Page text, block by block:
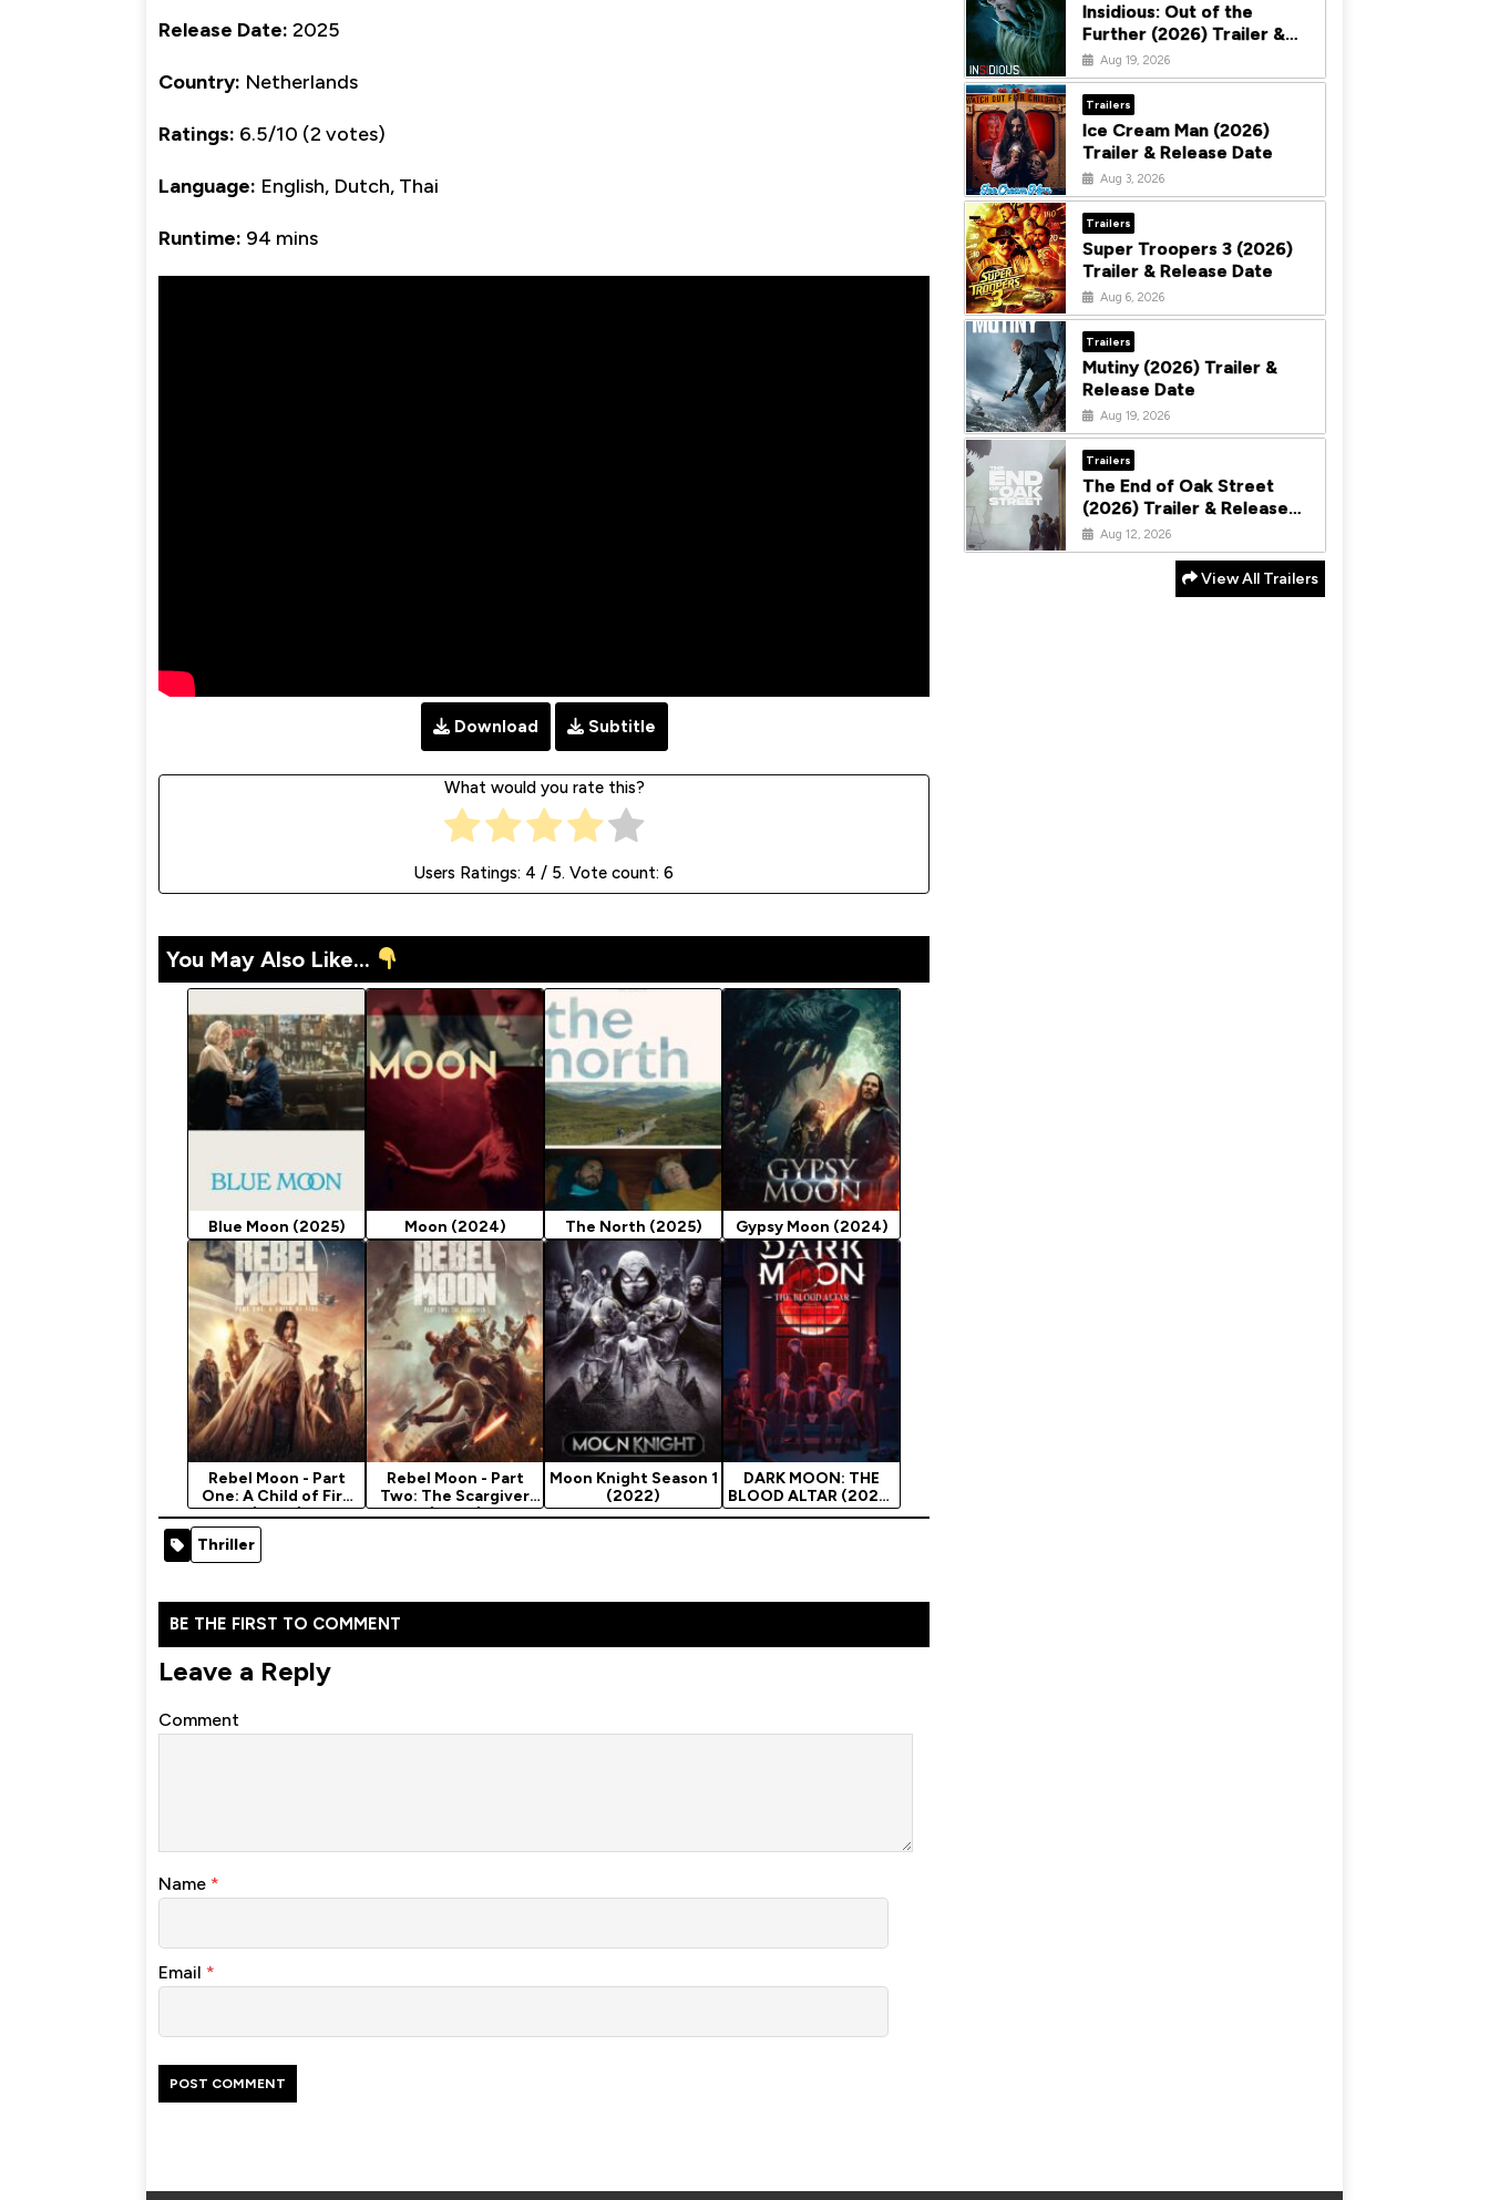
Release Date: 2025
Country: Netherlands
Ratings: 6.5/10 (2 votes)
Language: English, Dutch, Thai
Runtime: 94 mins
Download Subtitle
What would you rate this?
Users Ratings: 4 / 5. Vote count:6
You May Also Like...
Blue Moon (2025) Moon (2024) The North (2025) Gypsy Moon (2024)
Rebel Moon - Part
One: A Child of Fire
(2023)
Rebel Moon - Part
Two: The Scargiver
(2024)
Moon Knight Season 1
(2022)
DARK MOON: THE
BLOOD ALTAR (2026)
Season 1
Thriller
BE THE FIRST TO COMMENT
Leave a Reply
Comment
Name *
Email *
Insidious: Out of the
Further (2026) Trailer &
Release Date
Aug 19, 2026
Trailers
Ice Cream Man (2026)
Trailer & Release Date
Aug 3, 2026
Trailers
Super Troopers 3 (2026)
Trailer & Release Date
Aug 6, 2026
Trailers
Mutiny (2026) Trailer &
Release Date
Aug 19, 2026
Trailers
The End of Oak Street
(2026) Trailer & Release
DateAug 12, 2026
View All Trailers